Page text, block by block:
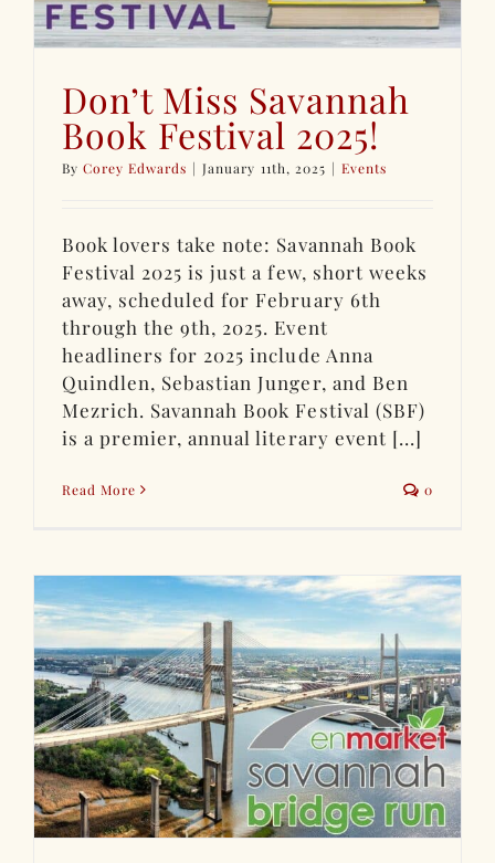
Don’t Miss Savannah
Book Festival 2025!
ByCorey Edwards | January 11th, 2025 | Events
Book lovers take note: Savannah Book
Festival 2025 is just a few, short weeks
away, scheduled for February 6th
through the 9th, 2025. Event
headliners for 2025 include Anna
Quindlen, Sebastian Junger, and Ben
Mezrich. Savannah Book Festival (SBF)
is a premier, annual literary event [...]
Read More 0